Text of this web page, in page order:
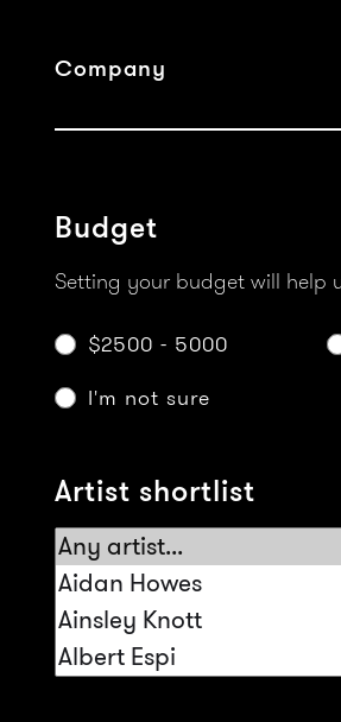
Company
Budget
Setting your budget will help
$2500 - 5000
I'm not sure
Artist shortlist